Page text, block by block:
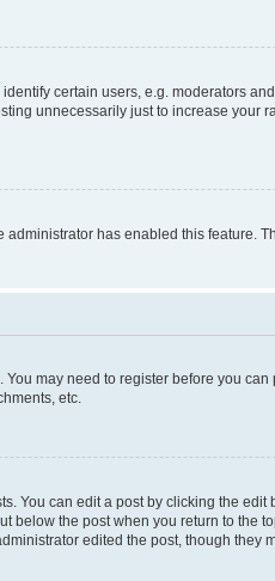
certain users, e.g. moderators
unnecessarily just to increase your
has enabled this feature.
may need to register before you
etc.
You can edit a post by clicking the
the post when you return to the
edited the post, though they